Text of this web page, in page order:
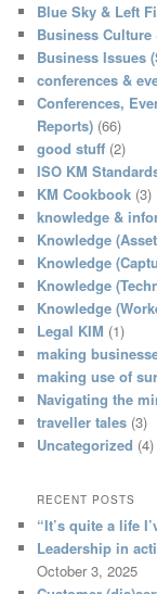
h
Blue Sky & Left
Business
Business Issues
conferences &
Conferences,
Reports) (66)
good stuff (2)
ISO KM
KM Cookbook (3)
knowledge &
Knowledge
Knowledge
Knowledge
Knowledge
Legal KIM (1)
making
making use of
Navigating the
traveller tales (3)
Uncategorized (4)
RECENT POSTS
“It’s quite a life
Leadership in
October 3, 2025